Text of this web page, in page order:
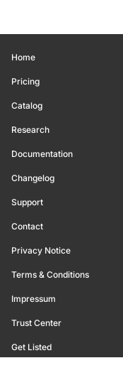
Home
Pricing
Catalog
Research
Documentation
Changelog
Support
Contact
Privacy Notice
Terms & Conditions
Impressum
Trust Center
Get Listed